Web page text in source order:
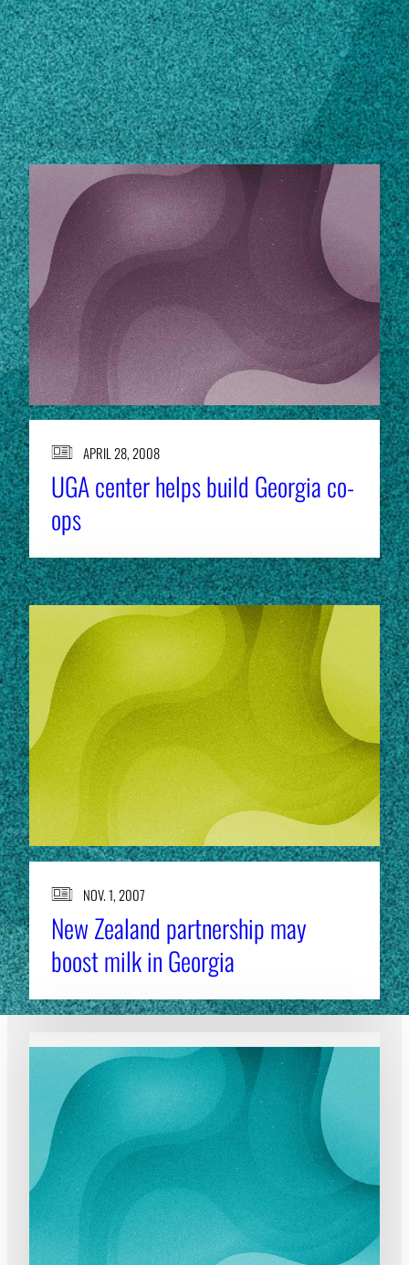
Subscribe
LinkedIn Facebook Instagram
STORIES
APRIL 28, 2008
UGA center helps build Georgia co-
ops
NOV. 1, 2007
New Zealand partnership may
boost milk in Georgia